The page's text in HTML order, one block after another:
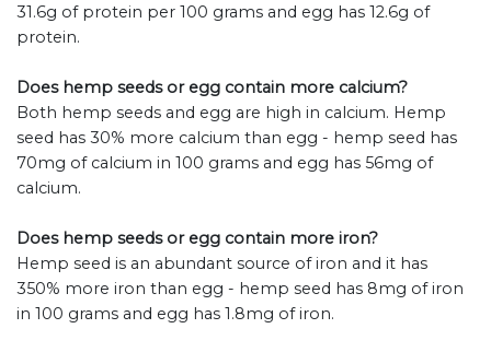
31.6g of protein per 100 grams and egg has 12.6g of
protein.
Does hemp seeds or egg contain more calcium?
Both hemp seeds and egg are high in calcium. Hemp
seed has 30% more calcium than egg - hemp seed has
70mg of calcium in 100 grams and egg has 56mg of
calcium.
Does hemp seeds or egg contain more iron?
Hemp seed is an abundant source of iron and it has
350% more iron than egg - hemp seed has 8mg of iron
in 100 grams and egg has 1.8mg of iron.